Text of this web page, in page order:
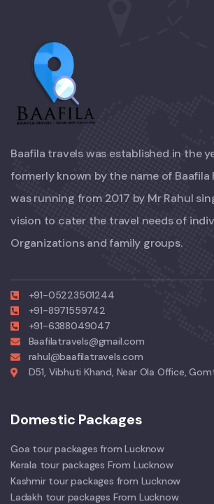
Baafila travels was established in the
formerly known by the name of
was running from 2017 by Mr Rahul
vision to cater the travel needs of
Organizations and family groups.
+91-05223501244
+91-8971559742
+91-6388049047
Baafilatravels@gmail.com
rahul@baafilatravels.com
D51, Vibhuti Khand, Near Ola Office,
Domestic Packages
Goa tour packages from Lucknow
Kerala tour packages From Lucknow
Kashmir tour packages from Lucknow
Ladakh tour packages From Lucknow